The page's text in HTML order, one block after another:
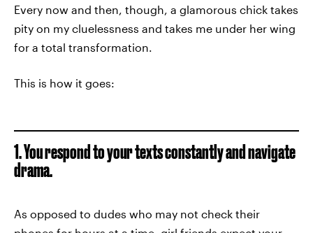
Every now and then, though, a glamorous chick takes
pity on my cluelessness and takes me under her wing
for a total transformation.
This is how it goes:
1. You respond to your texts constantly and navigate
drama.
As opposed to dudes who may not check their